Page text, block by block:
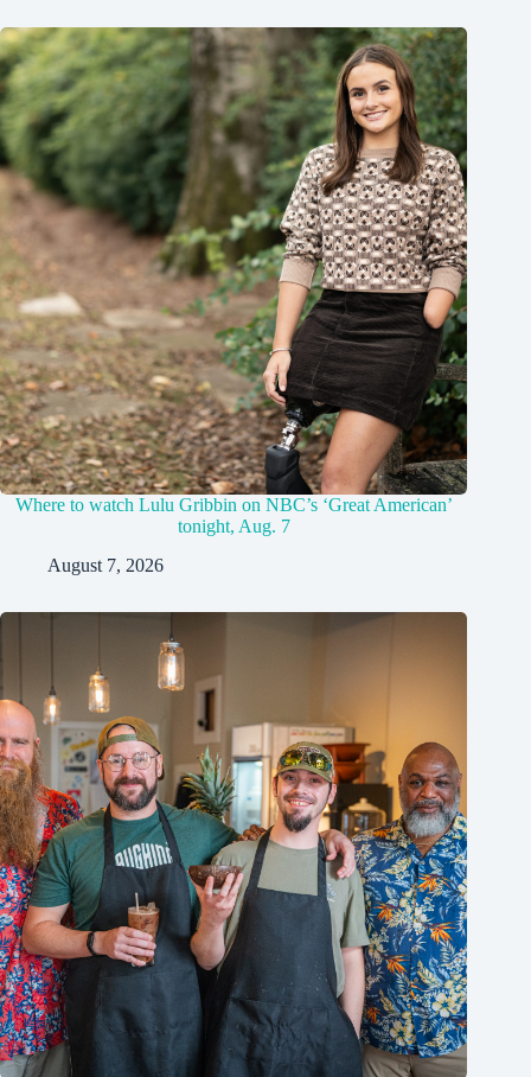
Where to watch Lulu Gribbin on NBC’s ‘Great American’
tonight, Aug. 7
August 7, 2026